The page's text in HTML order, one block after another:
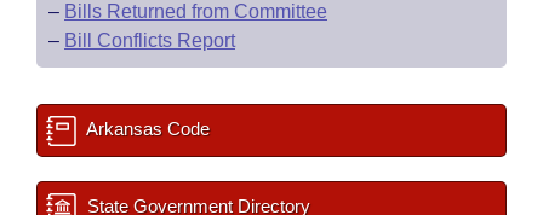
– Bills Returned from Committee
– Bill Conflicts Report
Arkansas Code
State Government Directory